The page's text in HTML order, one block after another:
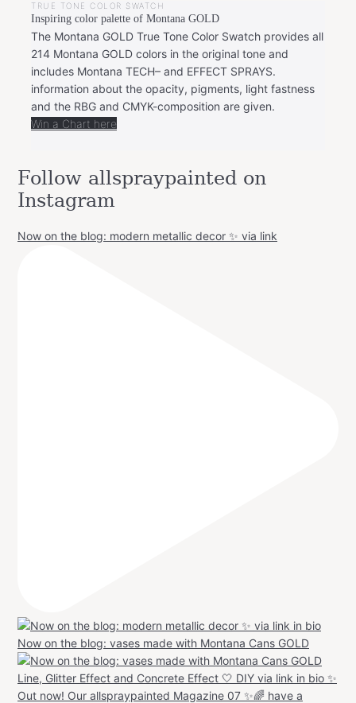
TRUE TONE COLOR SWATCH
Inspiring color palette of Montana GOLD
The Montana GOLD True Tone Color Swatch provides all
214 Montana GOLD colors in the original tone and
includes Montana TECH– and EFFECT SPRAYS.
information about the opacity, pigments, light fastness
and the RBG and CMYK-composition are given.
Win a Chart here
Follow allspraypainted on
Instagram
Now on the blog: modern metallic decor ✨ via link
Now on the blog: vases made with Montana Cans GOLD
Out now! Our allspraypainted Magazine 07 ✨🌈 have a